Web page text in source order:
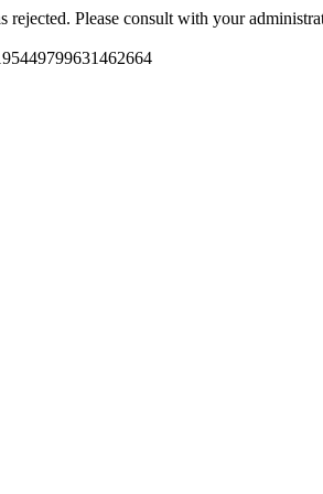
rejected. Please consult with your